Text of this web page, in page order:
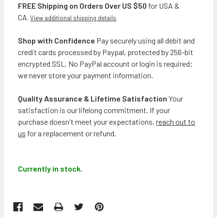
FREE Shipping on Orders Over US $50 for USA &
CA. View additional shipping details.
Shop with Confidence Pay securely using all debit and
credit cards processed by Paypal, protected by 256-bit
encrypted SSL. No PayPal account or login is required;
we never store your payment information.
Quality Assurance & Lifetime Satisfaction Your
satisfaction is our lifelong commitment. If your
purchase doesn't meet your expectations, reach out to
us for a replacement or refund.
Currently in stock.